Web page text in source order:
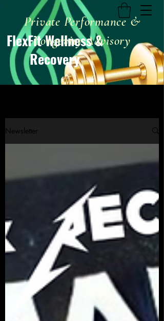
FlexFit Wellness &
Recovery
Private Performance &
Longevity Advisory
Newsletter